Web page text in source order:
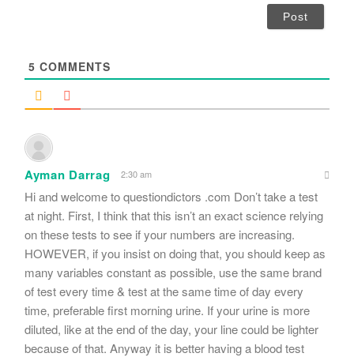
5 COMMENTS
Ayman Darrag 2:30 am
Hi and welcome to questiondictors .com Don’t take a test
at night. First, I think that this isn’t an exact science relying
on these tests to see if your numbers are increasing.
HOWEVER, if you insist on doing that, you should keep as
many variables constant as possible, use the same brand
of test every time & test at the same time of day every
time, preferable first morning urine. If your urine is more
diluted, like at the end of the day, your line could be lighter
because of that. Anyway it is better having a blood test